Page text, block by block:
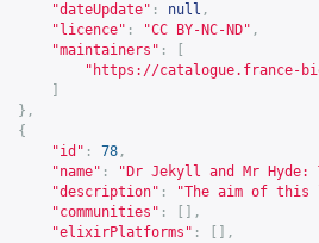
"dateUpdate" : null ,
"licence" : "CC BY-NC-ND" ,
"maintainers" :
" https://catalogue.france-
},
{
"id" : 78 ,
"name" :
"Dr Jekyll and Mr Hyde:
"description" :
"The aim of this
"communities" :
[],
"elixirPlatforms" :
[],